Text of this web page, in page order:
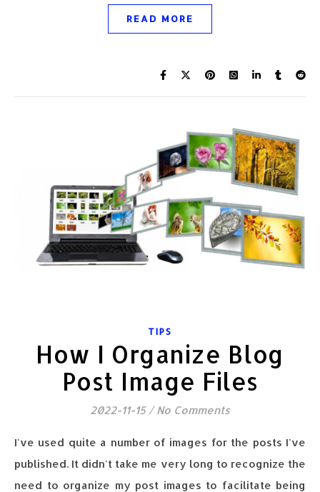
READ MORE
TIPS
How I Organize Blog
Post Image Files
2022-11-15 / No Comments
I've used quite a number of images for the posts I've
published. It didn't take me very long to recognize the
need to organize my post images to facilitate being